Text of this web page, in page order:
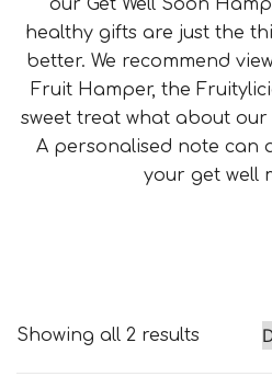
our Get Well Soon
healthy gifts are just the
better. We recommend
Fruit Hamper, the
sweet treat what about our
A personalised note can
your get well
Showing all 2 results